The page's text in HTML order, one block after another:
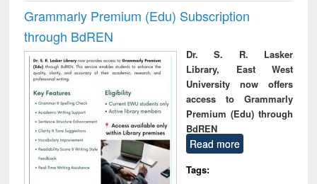
Grammarly Premium (Edu) Subscription
through BdREN
Dr. S. R. Lasker
Library, East West
University now offers
access to Grammarly
Premium (Edu) through
BdREN
Read more
Tags: